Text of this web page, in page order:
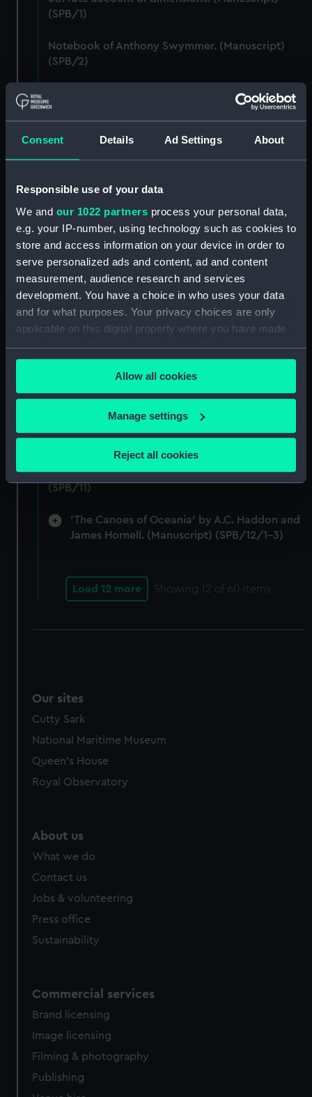
Consent Details Ad Settings About
Responsible use of your data
We and our 1022 partners process your personal data,
e.g. your IP-number, using technology such as cookies to
store and access information on your device in order to
serve personalized ads and content, ad and content
measurement, audience research and services
development. You have a choice in who uses your data
and for what purposes. Your privacy choices are only
applicable on this digital property where you have made
your choices. You can change or withdraw your consent
any time from the Cookie Declaration or by clicking on
the Privacy trigger icon.
If you allow, we would also like to:
Collect information about your geographical
location which can be accurate to within several
Identify your device by actively scanning it for
Find out more about how your personal data is processed
and set your preferences in thedetails section.
correctly for you.
We’d like to use additional cookies to remember your
Allow all cookies
Manage settings
Reject all cookies
(SPB/1)
Notebook of Anthony Swymmer. (Manuscript)
(SPB/2)
Notes on shipbuilding by John Edye. (Manuscript)
(SPB/3)
Table descriptive of the construction of twenty
Notebook with Plans, drafts and sketches for the
Notebook on shipbuilding compiled by J.
Waymouth. (Manuscript) (SPB/6)
Notebook compiled by C V Penrose.
(Manuscript) (SPB/7)
Contracts for building of ships - T. Fagge.
(Manuscript) (SPB/8)
Shipbuilding contracts undertaken by Adams of
Bucklers Hard. (Manuscript) (SPB/9)
Construction of steam vessels by Robertson
Buchanan. (Manuscript) (SPB/10)
Notes on Brunel's block machinery. (Manuscript)
(SPB/11)
'The Canoes of Oceania' by A.C. Haddon and
James Hornell. (Manuscript) (SPB/12/1-3)
Load 12 more Showing 12 of 60 items
Our sites
Cutty Sark
National Maritime Museum
Queen's House
Royal Observatory
About us
What we do
Contact us
Jobs & volunteering
Press office
Sustainability
Commercial services
Brand licensing
Image licensing
Filming & photography
Publishing